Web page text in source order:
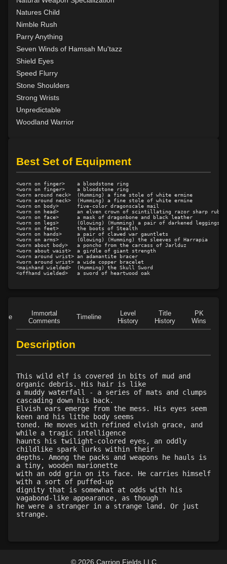
Level 20: deathblow
Level 20: warcry
Level 20: flourintine
Level 20: sting
Level 20: bludgeon
Level 20: discern spell
Level 21: retreat
Level 22: cross
Level 23: offhand disarm
Level 23: trophy
Level 24: double thrust
Level 24: strip
100%
Level 25: drive
Level 26: jab
Level 26: eyejab
Level 26: bone armor use
78%
Level 27: parting blow
Level 27: choke
100%
Level 29: riposte
Level 30: careful vision
Level 32: entwine
100%
Level 34: pull
100%
Level 35: legendary awareness
Level 35: precise aim
100%
Natures Child
Nimble Rush
Parry Anything
Seven Winds of Hamsah Mu'tazz
Shield Eyes
Speed Flurry
Stone Shoulders
Strong Wrists
Unpredictable
Woodland Warrior
Best Set of Equipment
<worn on finger>    a bloodstone ring
<worn on finger>    a bloodstone ring
<worn around neck>  (Humming) a fine stole of white ermine
<worn around neck>  (Humming) a fine stole of white ermine
<worn on body>      five-color dragonscale mail
<worn on head>      an elven crown of scintillating razor sharp
<worn on face>      a mask of dragonbone and black leather
<worn on legs>      (Glowing) (Humming) a pair of darkened leggings
<worn on feet>      the boots of Stealth
<worn on hands>     a pair of clawed war gauntlets
<worn on arms>      (Glowing) (Humming) the sleeves of Harrapia
<worn about body>   a poncho from the carcass of Jarlduz
<worn about waist>  a girdle of giant strength
<worn around wrist> an adamantite bracer
<worn around wrist> a wide copper bracelet
<mainhand wielded>  (Humming) the Skull Sword
Immortal
Comments
Timeline
Level
History
Title
History
PK
Wins
Description
This wild elf is covered in bits of mud and
organic debris. His hair is like
a muddy waterfall - a series of mats and clumps
cascading down his back.
Elvish ears emerge from the mess. His eyes seem
keen and his lithe body seems
toned. He moves with refined elvish grace, and
while a tragic intelligence
haunts his twilight-colored eyes, an oddly
childlike spark lurks within their
depths. Among the packs and weapons he hauls is
a tiny, wooden marionette
with an odd grin on its face. He carries himself
with a sort of puffed-up
dignity that is somewhat at odds with his
vagabond-like appearance, as though
he were a stranger in a strange land. Or just
strange.
© 2026 Carrion Fields LLC